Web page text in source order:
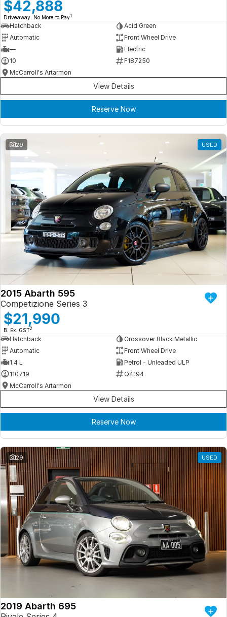
Book a Test Drive
Fleet Enquiry
Iframe Test
iframe - pass
Test Feature Gaps
iframe - block
Contact Us
Group Special Carousels
Group Dealers Carousels
Iframe Embedding
EV Calculator
$42,888
Driveaway. No More to Pay1
Hatchback
Acid Green
Automatic
Front Wheel Drive
—
Electric
10
F187250
McCarroll's Artarmon
View Details
Reserve Now
29 USED
2015 Abarth 595
Competizione Series 3
$21,990
B: Ex. GST2
Hatchback
Crossover Black Metallic
Automatic
Front Wheel Drive
1.4 L
Petrol - Unleaded ULP
110719
Q4194
McCarroll's Artarmon
View Details
Reserve Now
29 USED
2019 Abarth 695